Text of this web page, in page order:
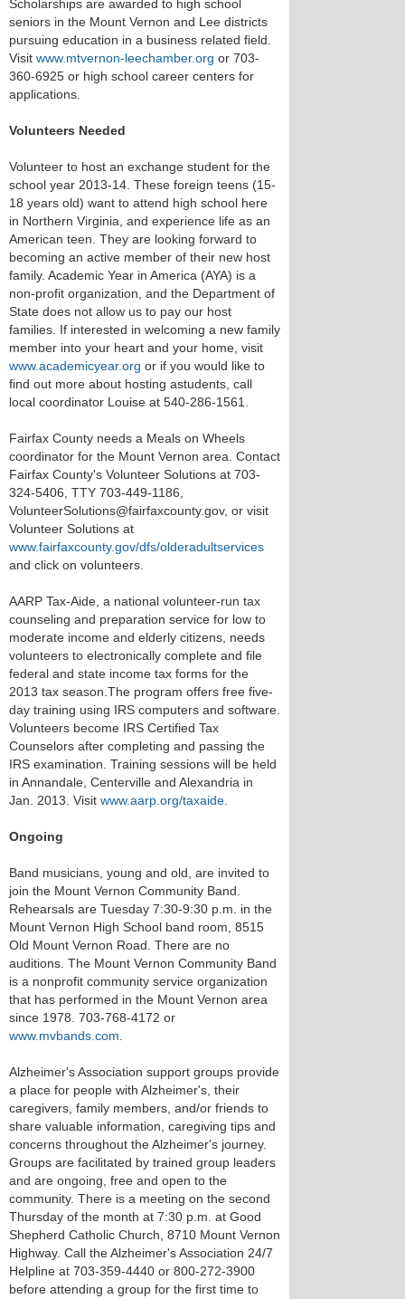
Scholarships are awarded to high school
seniors in the Mount Vernon and Lee districts
pursuing education in a business related field.
Visit www.mtvernon-leechamber.org or 703-
360-6925 or high school career centers for
applications.
Volunteers Needed
Volunteer to host an exchange student for the
school year 2013-14. These foreign teens (15-
18 years old) want to attend high school here
in Northern Virginia, and experience life as an
American teen. They are looking forward to
becoming an active member of their new host
family. Academic Year in America (AYA) is a
non-profit organization, and the Department of
State does not allow us to pay our host
families. If interested in welcoming a new family
member into your heart and your home, visit
www.academicyear.org or if you would like to
find out more about hosting astudents, call
local coordinator Louise at 540-286-1561.
Fairfax County needs a Meals on Wheels
coordinator for the Mount Vernon area. Contact
Fairfax County's Volunteer Solutions at 703-
324-5406, TTY 703-449-1186,
VolunteerSolutions@fairfaxcounty.gov, or visit
Volunteer Solutions at
www.fairfaxcounty.gov/dfs/olderadultservices
and click on volunteers.
AARP Tax-Aide, a national volunteer-run tax
counseling and preparation service for low to
moderate income and elderly citizens, needs
volunteers to electronically complete and file
federal and state income tax forms for the
2013 tax season.The program offers free five-
day training using IRS computers and software.
Volunteers become IRS Certified Tax
Counselors after completing and passing the
IRS examination. Training sessions will be held
in Annandale, Centerville and Alexandria in
Jan. 2013. Visit www.aarp.org/taxaide
Ongoing
Band musicians, young and old, are invited to
join the Mount Vernon Community Band.
Rehearsals are Tuesday 7:30-9:30 p.m. in the
Mount Vernon High School band room, 8515
Old Mount Vernon Road. There are no
auditions. The Mount Vernon Community Band
is a nonprofit community service organization
that has performed in the Mount Vernon area
since 1978. 703-768-4172 or
www.mvbands.com
Alzheimer's Association support groups provide
a place for people with Alzheimer's, their
caregivers, family members, and/or friends to
share valuable information, caregiving tips and
concerns throughout the Alzheimer's journey.
Groups are facilitated by trained group leaders
and are ongoing, free and open to the
community. There is a meeting on the second
Thursday of the month at 7:30 p.m. at Good
Shepherd Catholic Church, 8710 Mount Vernon
Highway. Call the Alzheimer's Association 24/7
Helpline at 703-359-4440 or 800-272-3900
before attending a group for the first time to